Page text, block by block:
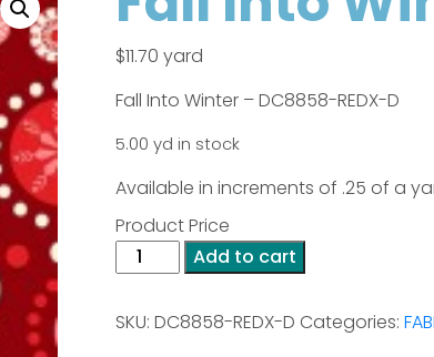
$11.70 yard
Fall Into Winter – DC8858-REDX-D
5.00 yd in stock
Available in increments of .25 of a
Product Price
Fall
Into
-
Add to cart
SKU:DC8858-REDX-D Categories: